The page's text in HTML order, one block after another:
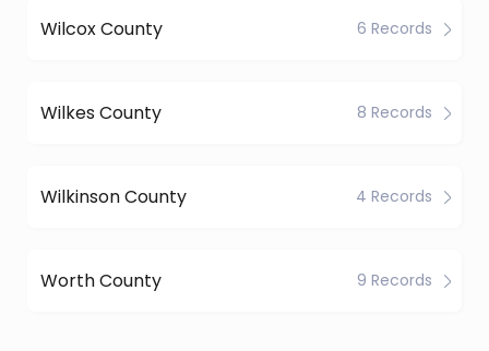
Wilcox County 6 Records
Wilkes County 8 Records
Wilkinson County 4 Records
Worth County 9 Records